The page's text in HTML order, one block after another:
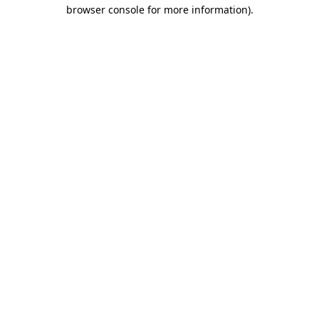
browser console for more information).